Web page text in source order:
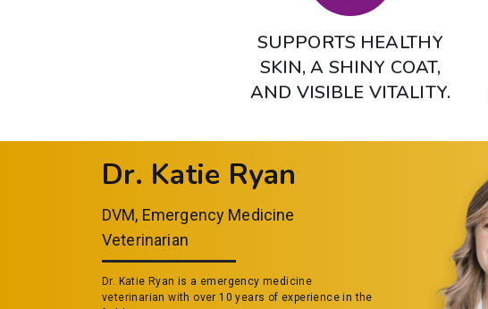
SUPPORTS HEALTHY
SKIN, A SHINY COAT,
AND VISIBLE VITALITY.
Dr. Katie Ryan
DVM, Emergency Medicine
Veterinarian
Dr. Katie Ryan is a emergency medicine
veterinarian with over 10 years of experience in the